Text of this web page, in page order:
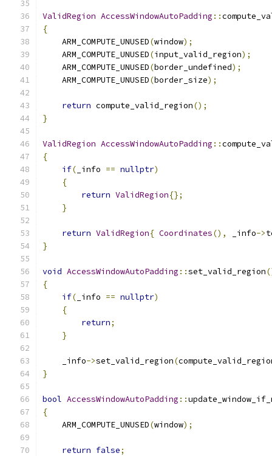
ValidRegion AccessWindowAutoPadding ::
{
    ARM_COMPUTE_UNUSED
(window);
    ARM_COMPUTE_UNUSED
(input_valid_region);
    ARM_COMPUTE_UNUSED
(border_undefined);
    ARM_COMPUTE_UNUSED
(border_size);
return compute_valid_region();
}
ValidRegion AccessWindowAutoPadding ::
{
if( _info == nullptr)
{
return ValidRegion{};
}
return ValidRegion{ Coordinates(), _info->
}
void AccessWindowAutoPadding ::set_valid_region
{
if( _info == nullptr)
{
return;
}
    _info
->set_valid_region(
}
bool AccessWindowAutoPadding ::
{
    ARM_COMPUTE_UNUSED
(window);
return false;